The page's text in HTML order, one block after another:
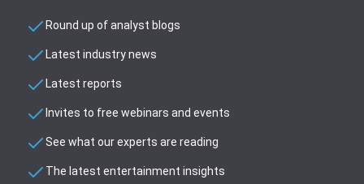
Round up of analyst blogs
Latest industry news
Latest reports
Invites to free webinars and events
See what our experts are reading
The latest entertainment insights